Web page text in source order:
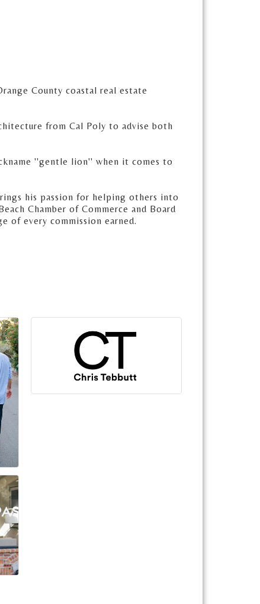
County coastal real estate
from Cal Poly to advise both
''gentle lion'' when it comes to
his passion for helping others into
Chamber of Commerce and Board
of every commission earned.